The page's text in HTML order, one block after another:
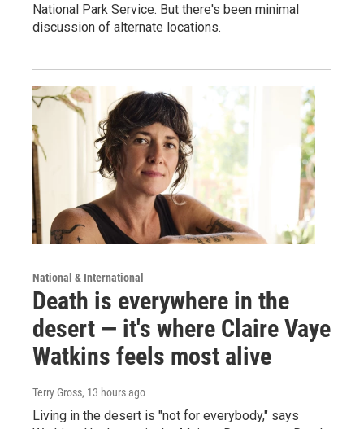
National Park Service. But there's been minimal
discussion of alternate locations.
National & International
Death is everywhere in the
desert — it's where Claire Vaye
Watkins feels most alive
Terry Gross, 13 hours ago
Living in the desert is "not for everybody," says